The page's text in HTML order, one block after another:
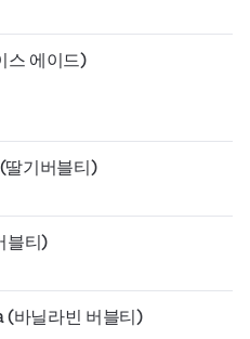
스 에이드)
기버블티)
블티)
(바닐라빈 버블티)